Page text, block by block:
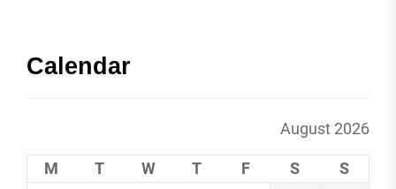
Calendar
August 2026
M T W T F S
S